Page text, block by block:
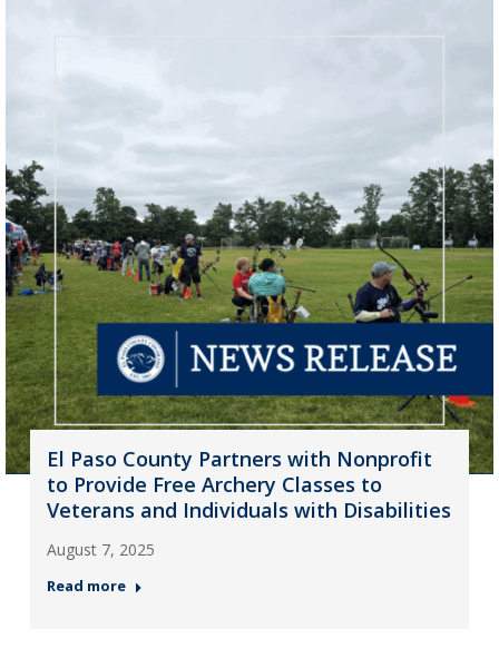
El Paso County Partners with Nonprofit
to Provide Free Archery Classes to
Veterans and Individuals with Disabilities
August 7, 2025
Read more